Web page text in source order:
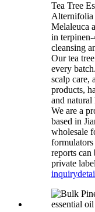
Tea Tree
Alternifolia
Melaleuca
in
cleansing
Our tea
every
scalp care,
products,
and natural
We are a
based in
wholesale
reports can
private
inquiry